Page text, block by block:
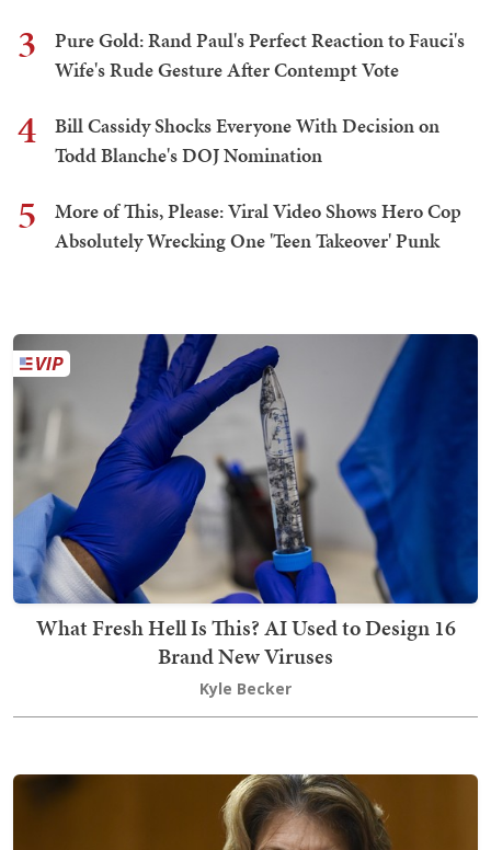
3
Pure Gold: Rand Paul's Perfect Reaction to Fauci's
Wife's Rude Gesture After Contempt Vote
4
Bill Cassidy Shocks Everyone With Decision on
Todd Blanche's DOJ Nomination
5
More of This, Please: Viral Video Shows Hero Cop
Absolutely Wrecking One 'Teen Takeover' Punk
What Fresh Hell Is This? AI Used to Design 16
Brand New Viruses
Kyle Becker